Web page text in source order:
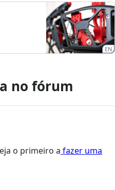
EN
no fórum
o primeiro a fazer uma